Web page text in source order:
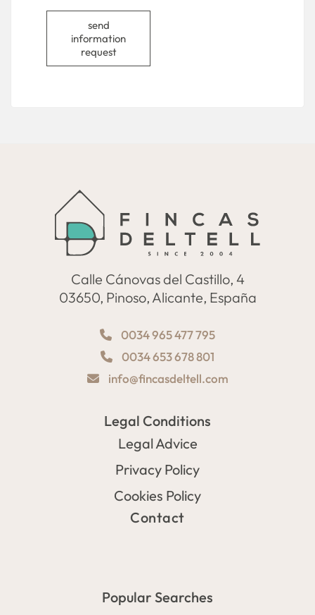
send
information
request
Calle Cánovas del Castillo, 4
03650, Pinoso, Alicante, España
0034 965 477 795
0034 653 678 801
info@fincasdeltell.com
Legal Conditions
Legal Advice
Privacy Policy
Cookies Policy
Contact
Popular Searches